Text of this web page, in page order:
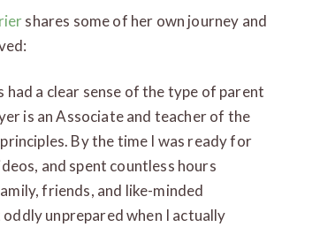
shares some of her own journey and
a clear sense of the type of parent
is an Associate and teacher of the
By the time I was ready for
and spent countless hours
friends, and like-minded
unprepared when I actually